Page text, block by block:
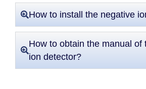
How to install the negative
How to obtain the manual of
ion detector?